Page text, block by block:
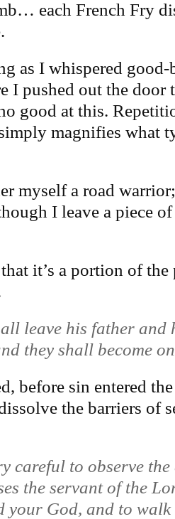
each French Fry
as I whispered
I pushed out the
good at this.
magnifies what
myself a road
I leave a piece
it’s a portion of
leave his father and
they shall become
before sin entered
the barriers of
careful to observe
the servant of the
your God, and to